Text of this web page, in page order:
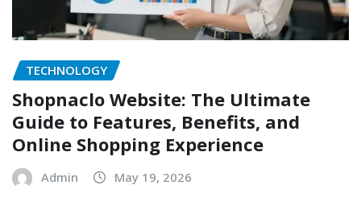
TECHNOLOGY
Shopnaclo Website: The Ultimate
Guide to Features, Benefits, and
Online Shopping Experience
Admin May 19, 2026